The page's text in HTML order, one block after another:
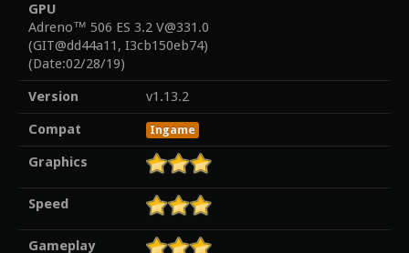
GPU
Adreno™ 506 ES 3.2 V@331.0
(GIT@dd44a11, I3cb150eb74)
(Date:02/28/19)
Version
v1.13.2
Compat
Ingame
Graphics
Speed
Gameplay